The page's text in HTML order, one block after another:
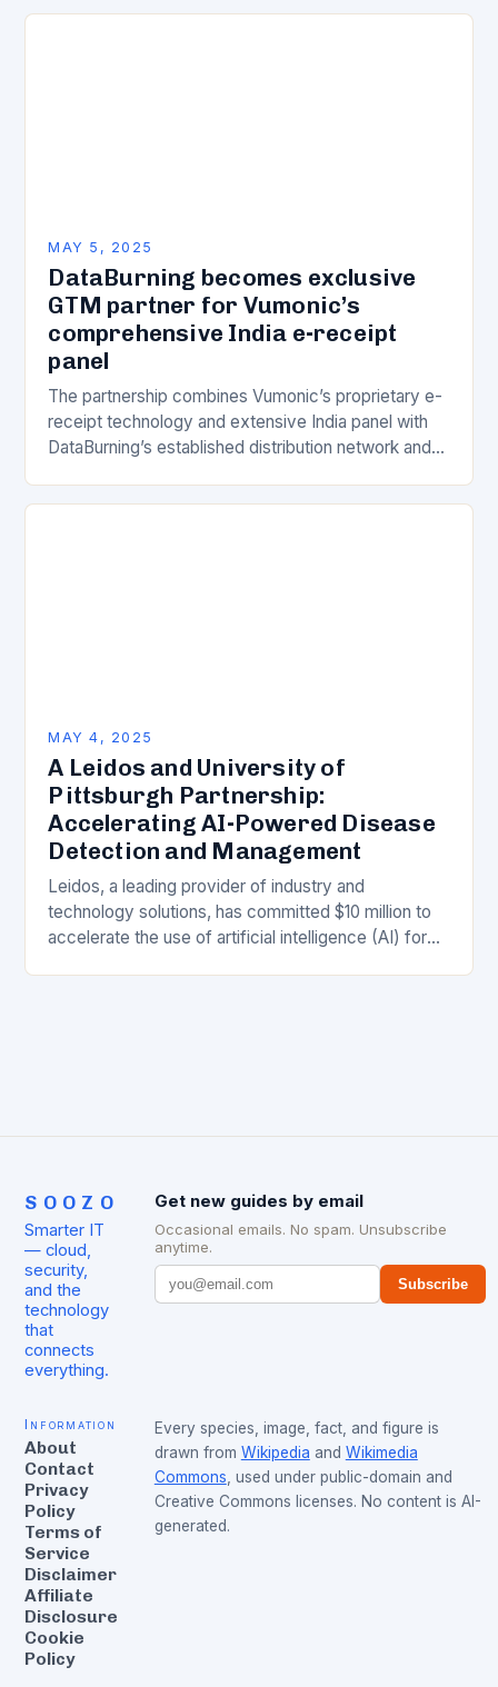
MAY 5, 2025
DataBurning becomes exclusive
GTM partner for Vumonic’s
comprehensive India e-receipt
panel
The partnership combines Vumonic’s proprietary e-
receipt technology and extensive India panel with
DataBurning’s established distribution network and
corporations will now have exclusive access to
MAY 4, 2025
A Leidos and University of
Pittsburgh Partnership:
Accelerating AI-Powered Disease
Detection and Management
Leidos, a leading provider of industry and
technology solutions, has committed $10 million to
accelerate the use of artificial intelligence (AI) for
SOOZO
Smarter IT
— cloud,
security,
and the
technology
that
connects
everything.
Get new guides by email
Occasional emails. No spam. Unsubscribe
anytime.
Subscribe
Information
About
Contact
Privacy
Policy
Terms of
Service
Disclaimer
Affiliate
Disclosure
Cookie
Policy
Every species, image, fact, and figure is
drawn from Wikipedia and Wikimedia
Commons , used under public-domain and
Creative Commons licenses. No content is AI-
generated.